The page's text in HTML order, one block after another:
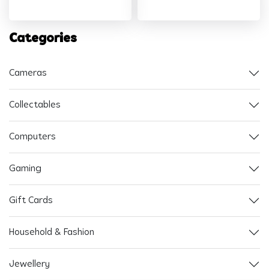
Categories
Cameras
Collectables
Computers
Gaming
Gift Cards
Household & Fashion
Jewellery